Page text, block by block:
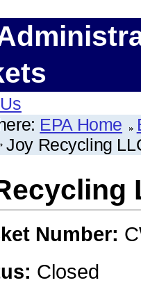
EPA Home
Joy Recycling
Number:
Closed